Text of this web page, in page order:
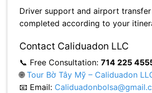
Driver support and airport
completed according to your
Contact Caliduadon LLC
📞 Free Consultation: 714 225
🌐Tour Bờ Tây Mỹ – Caliduadon
📧 Email: